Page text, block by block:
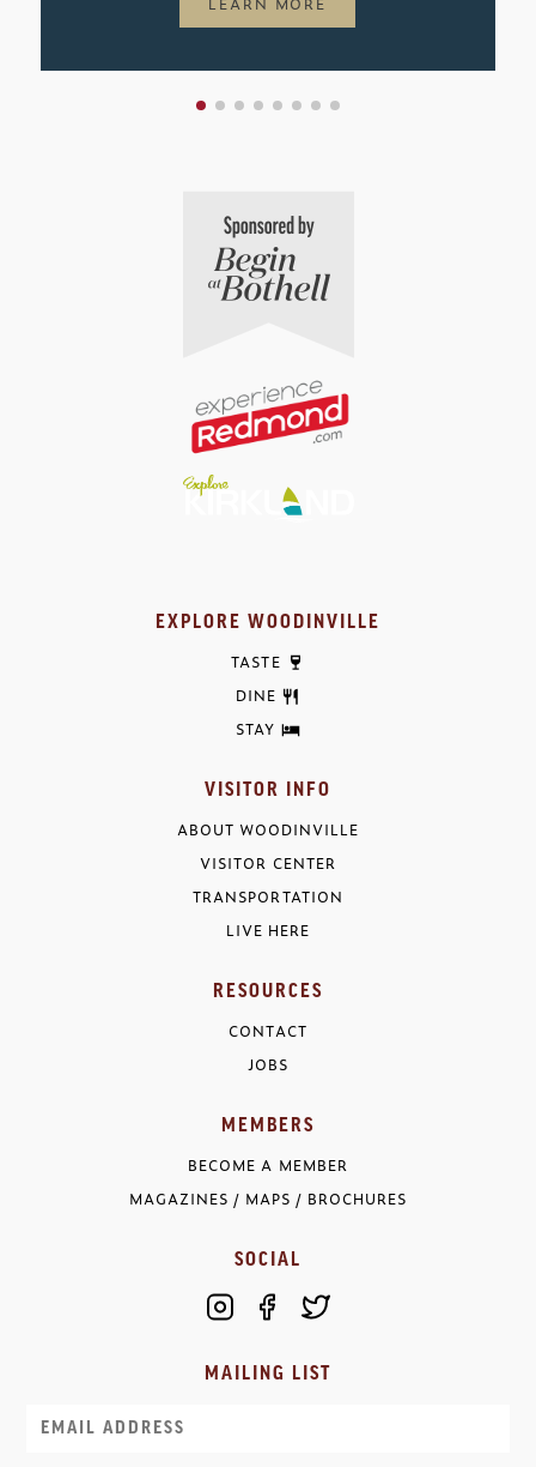
EXPLORE WOODINVILLE
TASTE
DINE
STAY
VISITOR INFO
ABOUT WOODINVILLE
VISITOR CENTER
TRANSPORTATION
LIVE HERE
RESOURCES
CONTACT
JOBS
MEMBERS
BECOME A MEMBER
MAGAZINES / MAPS / BROCHURES
SOCIAL
MAILING LIST